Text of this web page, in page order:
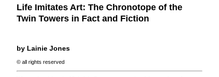
Life Imitates Art: The Chronotope of the
Twin Towers in Fact and Fiction
by Lainie Jones
© all rights reserved